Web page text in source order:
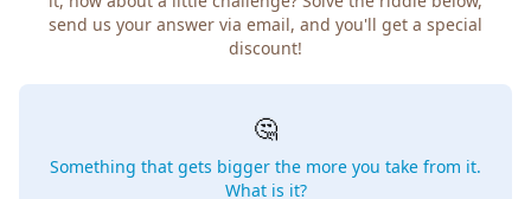
how about a little challenge? Solve the riddle below, send
us your answer via email, and you'll get a special discount!
🤔
it. What is it?